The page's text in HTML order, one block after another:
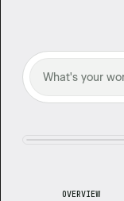
OVERVIEW